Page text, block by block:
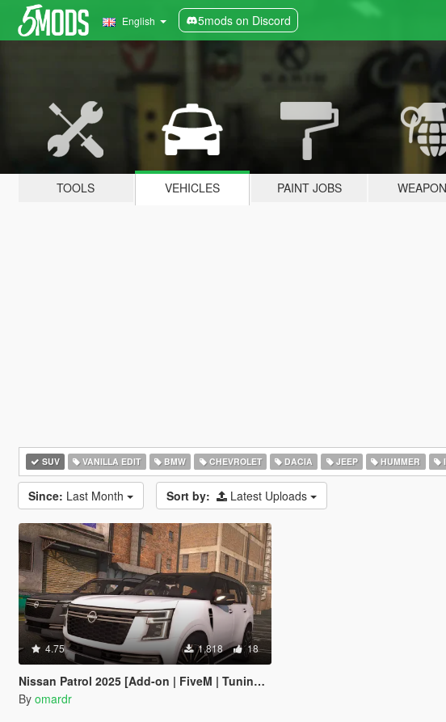
English 5mods on Discord
TOOLS VEHICLES PAINT JOBS
SUV VANILLA EDIT BMW CHEVROLET DACIA JEEP HUMMER
Since: Last Month Sort by: Latest Uploads
4.75 1,818 18
Nissan Patrol 2025 [Add-on | FiveM | Tuning | Debadged]
By omardr